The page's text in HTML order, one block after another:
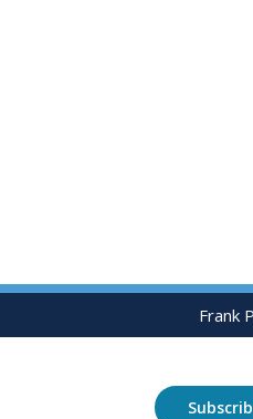
Frank